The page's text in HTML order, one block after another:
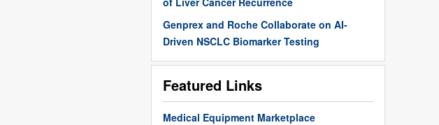
Genprex and Roche Collaborate on AI-
Driven NSCLC Biomarker Testing
Featured Links
Medical Equipment Marketplace